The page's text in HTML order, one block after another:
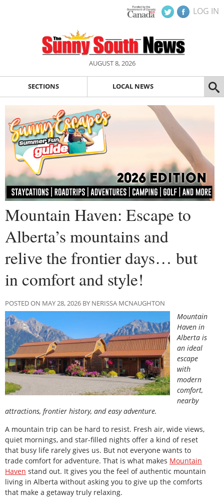
LOG IN
AUGUST 8, 2026
SECTIONS LOCAL NEWS
Mountain Haven: Escape to
Alberta’s mountains and
relive the frontier days… but
in comfort and style!
POSTED ON MAY 28, 2026 BY NERISSA MCNAUGHTON
Mountain
Haven in
Alberta is
an ideal
escape
with
modern
comfort,
nearby
attractions, frontier history, and easy adventure.
A mountain trip can be hard to resist. Fresh air, wide views,
quiet mornings, and star-filled nights offer a kind of reset
that busy life rarely gives us. But not everyone wants to
trade comfort for adventure. That is what makes Mountain
Haven stand out. It gives you the feel of authentic mountain
living in Alberta without asking you to give up the comforts
that make a getaway truly relaxing.